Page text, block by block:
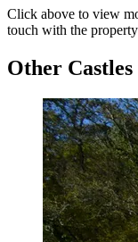
Click above to view
touch with the
Other